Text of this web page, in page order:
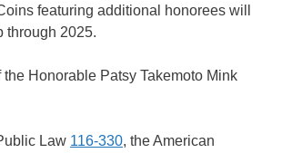
featuring additional honorees will
through 2025.
Honorable Patsy Takemoto Mink
Law 116-330, the American